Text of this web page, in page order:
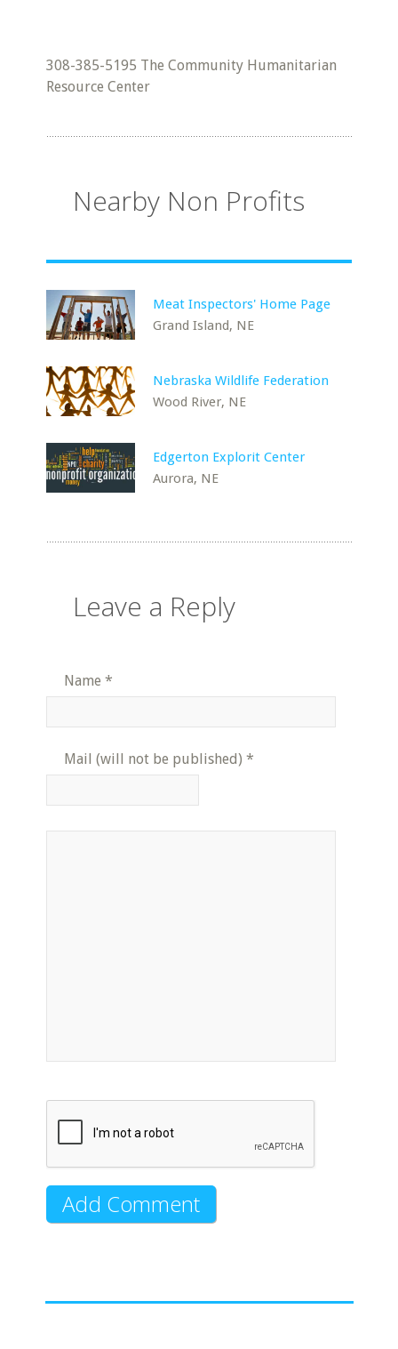
308-385-5195 The Community Humanitarian
Resource Center
Nearby Non Profits
Meat Inspectors' Home Page
Grand Island, NE
Nebraska Wildlife Federation
Wood River, NE
Edgerton Explorit Center
Aurora, NE
Leave a Reply
Name *
Mail (will not be published) *